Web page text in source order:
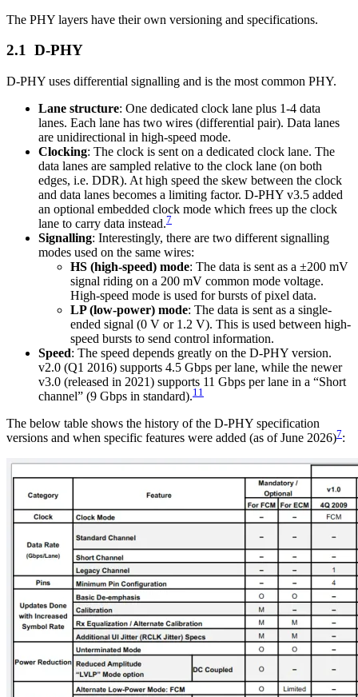
The PHY layers have their own versioning and specifications.
D-PHY
D-PHY uses differential signalling and is the most common PHY.
Lane structure: One dedicated clock lane plus 1-4 data
lanes. Each lane has two wires (differential pair). Data lanes
are unidirectional in high-speed mode.
Clocking: The clock is sent on a dedicated clock lane. The
data lanes are sampled relative to the clock lane (on both
edges, i.e. DDR). At high speed the skew between the clock
and data lanes becomes a limiting factor. D-PHY v3.5 added
an optional embedded clock mode which frees up the clock
lane to carry data instead.7
Signalling: Interestingly, there are two different signalling
modes used on the same wires:
HS (high-speed) mode: The data is sent as a ±200 mV
signal riding on a 200 mV common mode voltage.
High-speed mode is used for bursts of pixel data.
LP (low-power) mode: The data is sent as a single-
ended signal (0 V or 1.2 V). This is used between high-
speed bursts to send control information.
Speed: The speed depends greatly on the D-PHY version.
v2.0 (Q1 2016) supports 4.5 Gbps per lane, while the newer
v3.0 (released in 2021) supports 11 Gbps per lane in a “Short
channel” (9 Gbps in standard).11
The below table shows the history of the D-PHY specification
versions and when specific features were added (as of June 2026)7: